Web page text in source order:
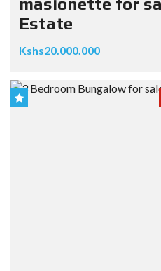
masionette for
Estate
Kshs20.000.000